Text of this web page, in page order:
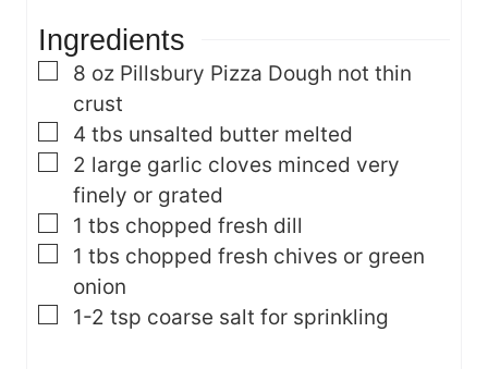
s
Ingredients
▢
8 oz Pillsbury Pizza Dough not thin
crust
▢
4 tbs unsalted butter melted
▢
2 large garlic cloves minced very
finely or grated
▢
1 tbs chopped fresh dill
▢
1 tbs chopped fresh chives or green
onion
▢
1-2 tsp coarse salt for sprinkling